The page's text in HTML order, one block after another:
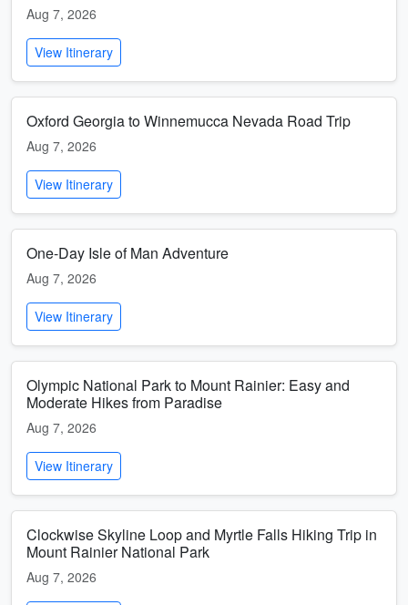
Aug 7, 2026
View Itinerary
Oxford Georgia to Winnemucca Nevada Road Trip
Aug 7, 2026
View Itinerary
One-Day Isle of Man Adventure
Aug 7, 2026
View Itinerary
Olympic National Park to Mount Rainier: Easy and
Moderate Hikes from Paradise
Aug 7, 2026
View Itinerary
Clockwise Skyline Loop and Myrtle Falls Hiking Trip in
Mount Rainier National Park
Aug 7, 2026